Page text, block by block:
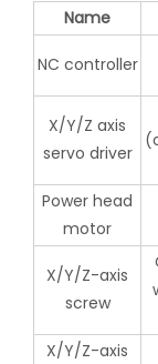
Name
NC controller
X/Y/Z axis
servo driver
Power head
motor
X/Y/Z-axis
screw
X/Y/Z-axis